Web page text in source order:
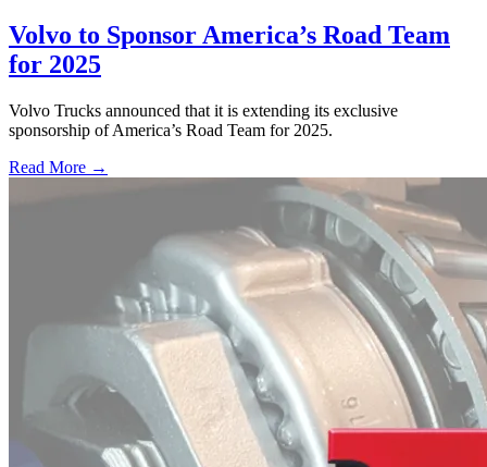
Volvo to Sponsor America’s Road Team
for 2025
Volvo Trucks announced that it is extending its exclusive
sponsorship of America’s Road Team for 2025.
Read More →